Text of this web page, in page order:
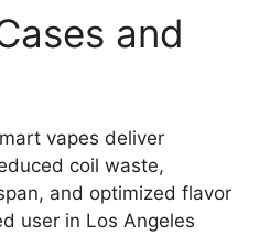
and
vapes deliver
coil waste,
and optimized flavor
user in Los Angeles